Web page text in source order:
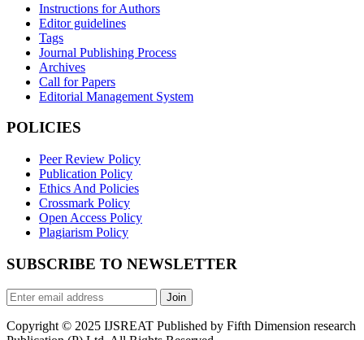
Instructions for Authors
Editor guidelines
Tags
Journal Publishing Process
Archives
Call for Papers
Editorial Management System
POLICIES
Peer Review Policy
Publication Policy
Ethics And Policies
Crossmark Policy
Open Access Policy
Plagiarism Policy
SUBSCRIBE TO NEWSLETTER
Join
Copyright © 2025 IJSREAT Published by Fifth Dimension research